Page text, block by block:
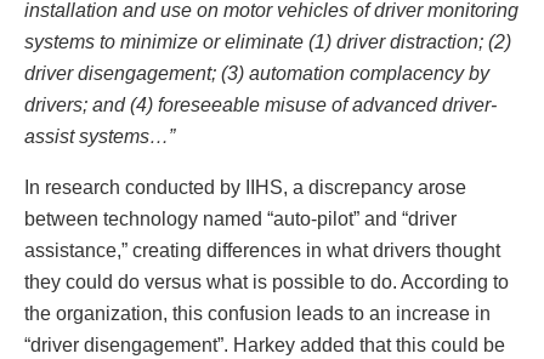
installation and use on motor vehicles of driver monitoring
systems to minimize or eliminate (1) driver distraction; (2)
driver disengagement; (3) automation complacency by
drivers; and (4) foreseeable misuse of advanced driver-
assist systems…”
In research conducted by IIHS, a discrepancy arose
between technology named “auto-pilot” and “driver
assistance,” creating differences in what drivers thought
they could do versus what is possible to do. According to
the organization, this confusion leads to an increase in
“driver disengagement”. Harkey added that this could be